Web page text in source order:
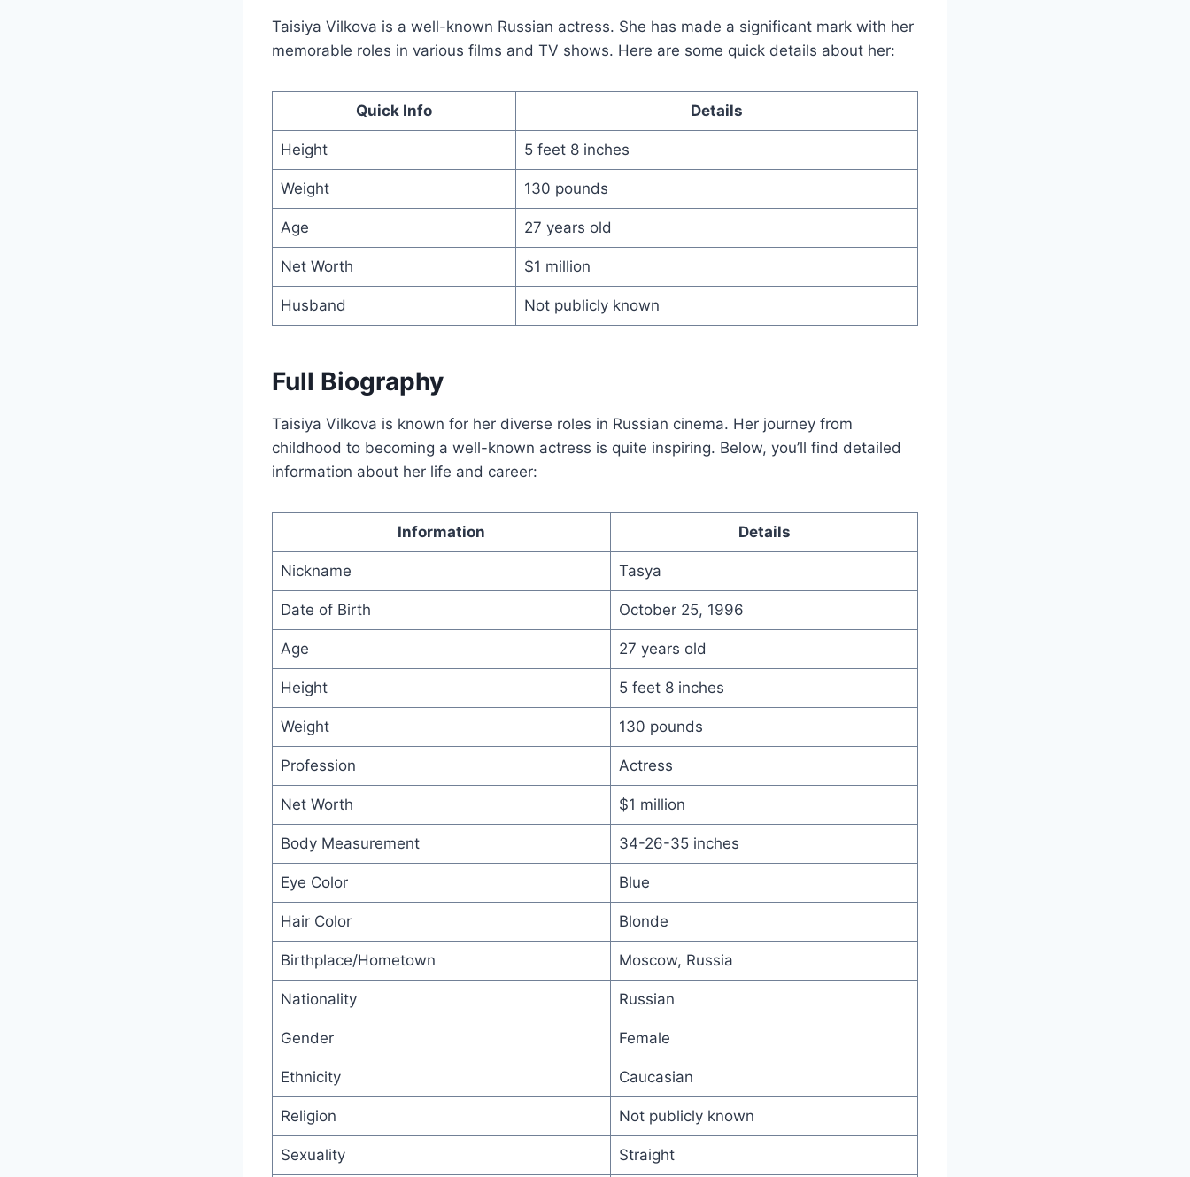
Taisiya Vilkova is a well-known Russian actress. She has made a significant mark with her
memorable roles in various films and TV shows. Here are some quick details about her:
Quick Info Details
Height 5 feet 8 inches
Weight 130 pounds
Age 27 years old
Net Worth $1 million
Husband Not publicly known
Full Biography
Taisiya Vilkova is known for her diverse roles in Russian cinema. Her journey from
childhood to becoming a well-known actress is quite inspiring. Below, you’ll find detailed
information about her life and career:
Information Details
Nickname Tasya
Date of Birth October 25, 1996
Age 27 years old
Height 5 feet 8 inches
Weight 130 pounds
Profession Actress
Net Worth $1 million
Body Measurement 34-26-35 inches
Eye Color Blue
Hair Color Blonde
Birthplace/Hometown Moscow, Russia
Nationality Russian
Gender Female
Ethnicity Caucasian
Religion Not publicly known
Sexuality Straight